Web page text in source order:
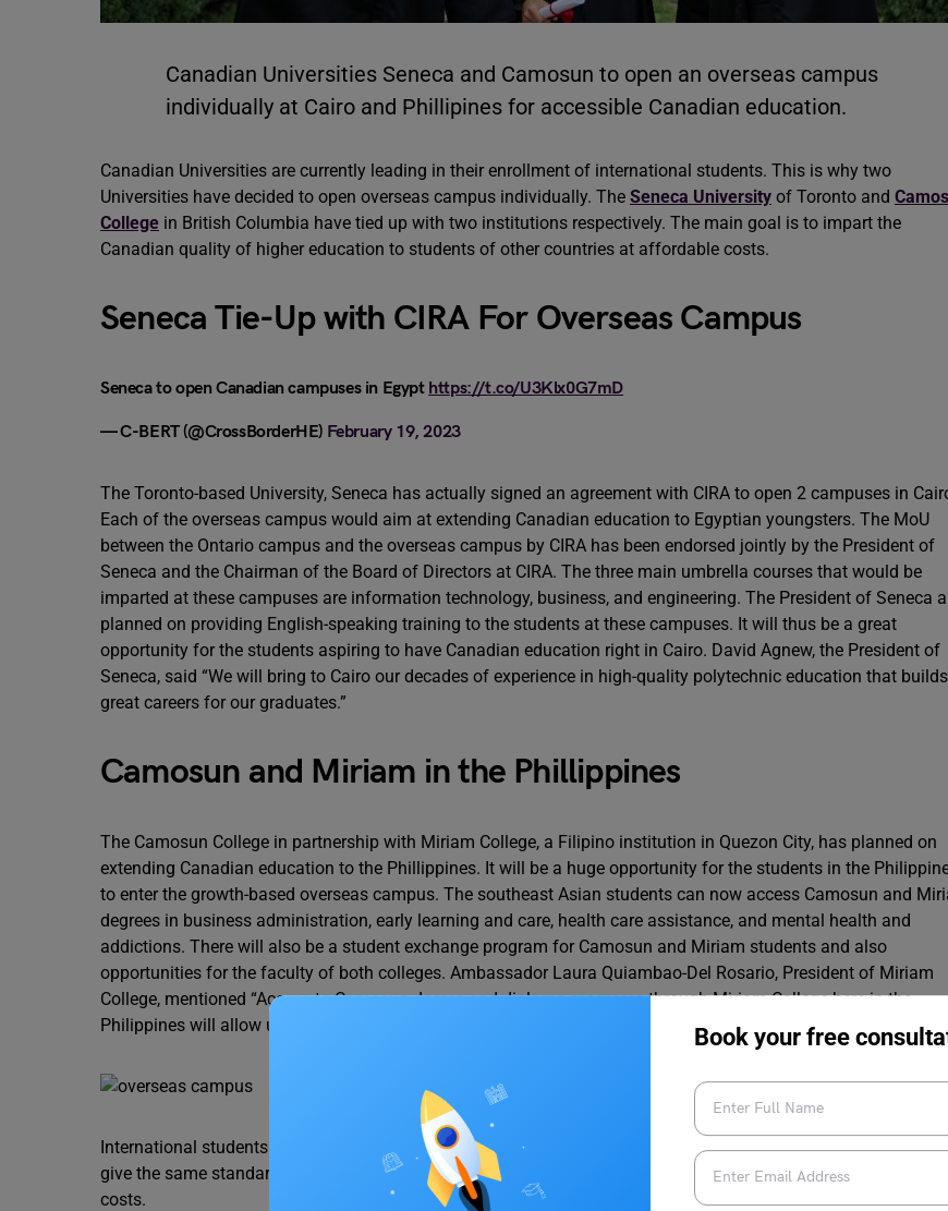
Book your free
Canadian Universities Seneca and Camosun to open an overseas campus
individually at Cairo and Phillipines for accessible Canadian education.
Canadian Universities are currently leading in their enrollment of international students. This is why two
Universities have decided to open overseas campus individually. The Seneca University of Toronto and
College in British Columbia have tied up with two institutions respectively. The main goal is to impart the
Canadian quality of higher education to students of other countries at affordable costs.
Seneca Tie-Up with CIRA For Overseas Campus
Seneca to open Canadian campuses in Egypt https://t.co/U3Klx0G7mD
— C-BERT (@CrossBorderHE) February 19, 2023
The Toronto-based University, Seneca has actually signed an agreement with CIRA to open 2 campuses in
Each of the overseas campus would aim at extending Canadian education to Egyptian youngsters. The MoU
between the Ontario campus and the overseas campus by CIRA has been endorsed jointly by the President of
Seneca and the Chairman of the Board of Directors at CIRA. The three main umbrella courses that would be
imparted at these campuses are information technology, business, and engineering. The President of Seneca
planned on providing English-speaking training to the students at these campuses. It will thus be a great
opportunity for the students aspiring to have Canadian education right in Cairo. David Agnew, the President of
Seneca, said “We will bring to Cairo our decades of experience in high-quality polytechnic education that builds
great careers for our graduates.”
Camosun and Miriam in the Phillippines
The Camosun College in partnership with Miriam College, a Filipino institution in Quezon City, has planned on
extending Canadian education to the Phillippines. It will be a huge opportunity for the students in the
to enter the growth-based overseas campus. The southeast Asian students can now access Camosun and
degrees in business administration, early learning and care, health care assistance, and mental health and
addictions. There will also be a student exchange program for Camosun and Miriam students and also
opportunities for the faculty of both colleges. Ambassador Laura Quiambao-Del Rosario, President of Miriam
College, mentioned “Access to Camosun degree and diploma programs through Miriam College here in the
Philippines will allow us to continue advancing knowledge at a time when the world is changing faster”.
International students can now access Canadian education closer to home. Every new overseas campus would
give the same standard Canadian quality of education with the facility of
studying overseasbut at much lower
costs.